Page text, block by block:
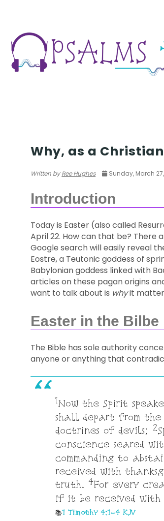
Why, as a
Written byRee Hughes Sunday, March
Introduction
Today is Easter (also called
April 22. How can that be? There
Google search will easily reveal
Eostre, a Teutonic goddess of
Babylonian goddess linked with
articles on these pagan origins
want to talk about is whyit
Easter in the Bilbe
The Bible has sole authority
anyone or anything that
1Now the Spirit
shall depart from
doctrines of devils;
2
conscience seared
commanding to
received with
truth.
4For every
if it be received with
1 Timothy 4:1-4 KJV